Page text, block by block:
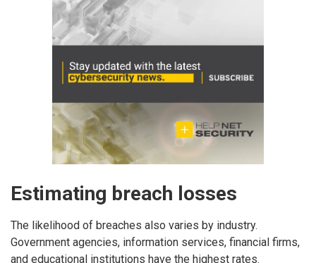
Estimating breach losses
The likelihood of breaches also varies by industry.
Government agencies, information services, financial firms,
and educational institutions have the highest rates.